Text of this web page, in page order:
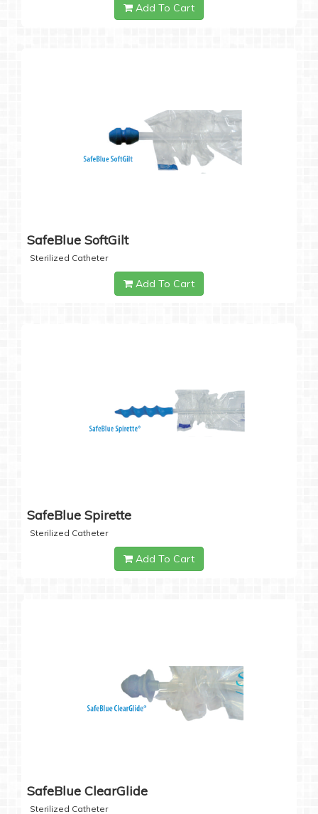
Add To Cart
SafeBlue SoftGilt
Sterilized Catheter
Add To Cart
SafeBlue Spirette
Sterilized Catheter
Add To Cart
SafeBlue ClearGlide
Sterilized Catheter